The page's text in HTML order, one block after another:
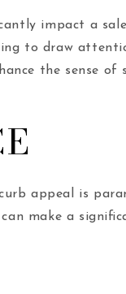
impact a
to draw
the sense of
appeal is
make a